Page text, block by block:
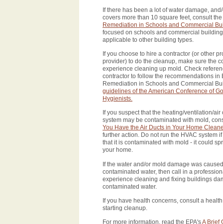
If there has been a lot of water damage,
covers more than 10 square feet, consult
Remediation in Schools and Commercial
focused on schools and commercial
applicable to other building types.
If you choose to hire a contractor (or other
provider) to do the cleanup, make sure the
experience cleaning up mold. Check
contractor to follow the recommendations in
Remediation in Schools and Commercial
guidelines of the American Conference of
Hygienists.
If you suspect that the heating/ventilation/
system may be contaminated with mold,
You Have the Air Ducts in Your Home
further action. Do not run the HVAC system
that it is contaminated with mold - it could
your home.
If the water and/or mold damage was
contaminated water, then call in a
experience cleaning and fixing buildings
contaminated water.
If you have health concerns, consult a
starting cleanup.
For more information, read the EPA'sA Brief